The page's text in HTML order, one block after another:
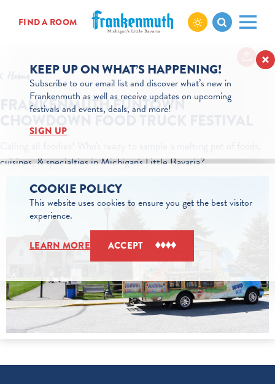
Skip to content
FIND A ROOM
Home
FRANKENMUTH FUNTOWN
CHOWDOWN FOOD TRUCK FESTIVAL
cuisines, & specialties in Michigan's Little Bavaria?
KEEP UP ON WHAT’S HAPPENING!
Subscribe to our email list and discover what’s new in
Frankenmuth as well as receive updates on upcoming
festivals and events, deals, and more!
SIGN UP
COOKIE POLICY
This website uses cookies to ensure you get the best visitor
experience.
LEARN MORE ACCEPT